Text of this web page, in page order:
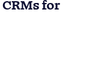
for